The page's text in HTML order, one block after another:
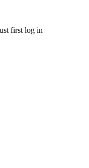
first log in